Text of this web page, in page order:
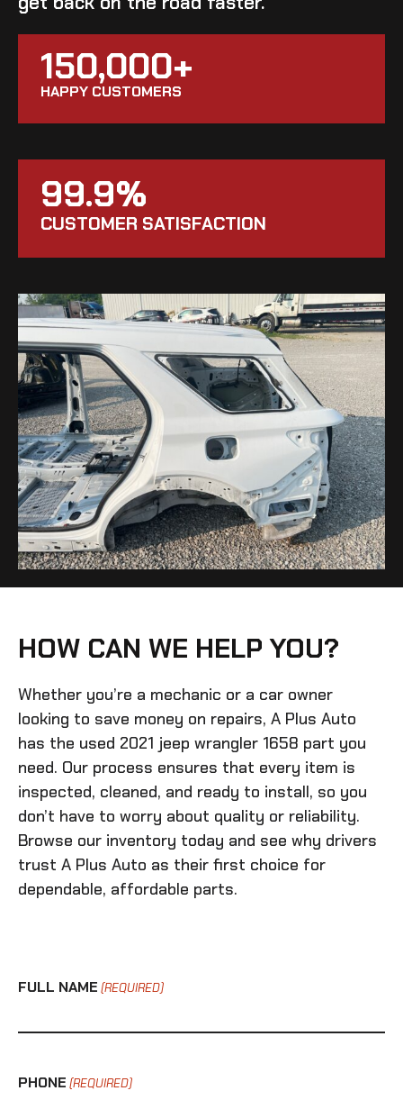
150,000+
HAPPY CUSTOMERS
99.9%
CUSTOMER SATISFACTION
HOW CAN WE HELP YOU?
Whether you’re a mechanic or a car owner
looking to save money on repairs, A Plus Auto
has the used 2021 jeep wrangler 1658 part you
need. Our process ensures that every item is
inspected, cleaned, and ready to install, so you
don’t have to worry about quality or reliability.
Browse our inventory today and see why drivers
trust A Plus Auto as their first choice for
dependable, affordable parts.
FULL NAME (REQUIRED)
PHONE (REQUIRED)